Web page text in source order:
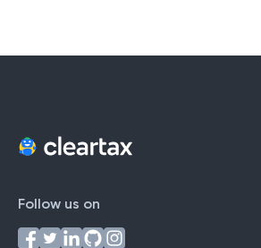
Follow us on